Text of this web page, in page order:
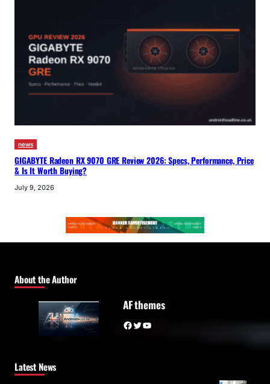
news
GIGABYTE Radeon RX 9070 GRE Review 2026: Specs, Performance, Price
& Is It Worth Buying?
July 9, 2026
About the Author
AF themes
Facebook Twitter YouTube
Latest News